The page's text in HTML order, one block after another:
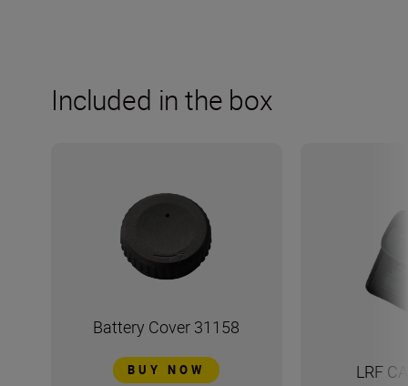
Included in the box
Battery Cover 31158
BUY NOW LRF